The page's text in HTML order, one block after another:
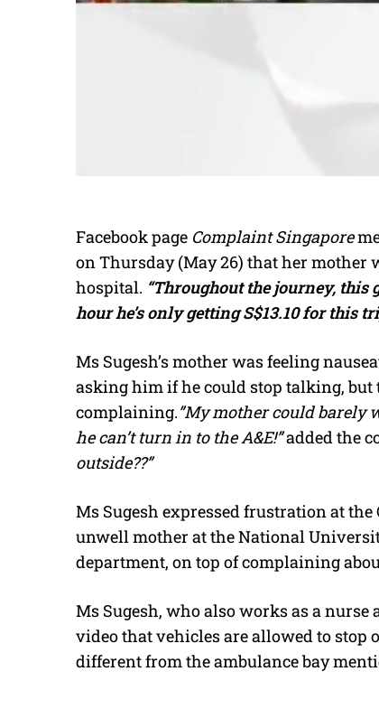
Facebook page Complaint Singapore
on Thursday (May 26) that her mother
hospital. “Throughout the journey,
hour he’s only getting S$13.10 for this
Ms Sugesh’s mother was feeling
asking him if he could stop talking,
complaining.”My mother could barely
he can’t turn in to the A&E!”added the
outside??”
Ms Sugesh expressed frustration at
unwell mother at the National
department, on top of complaining
Ms Sugesh, who also works as a
video that vehicles are allowed to stop
different from the ambulance bay